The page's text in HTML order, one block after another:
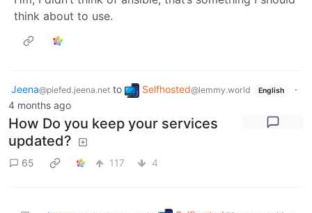
think about to use.
Jeena@piefed.jeena.net to Selfhosted@lemmy.world English
·
4 months ago
How Do you keep your services
updated?
65 117 4